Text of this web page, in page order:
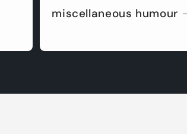
miscellaneous humour